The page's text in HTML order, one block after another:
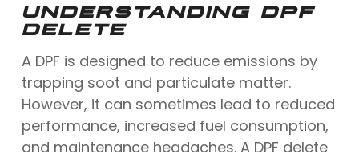
UNDERSTANDING DPF
DELETE
A DPF is designed to reduce emissions by
trapping soot and particulate matter.
However, it can sometimes lead to reduced
performance, increased fuel consumption,
and maintenance headaches. A DPF delete